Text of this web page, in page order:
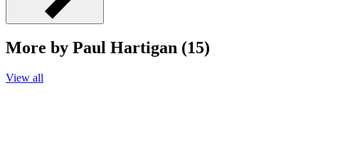
More by Paul Hartigan (15)
View all